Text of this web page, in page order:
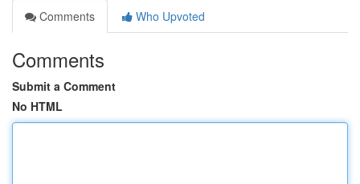
Comments
Who Upvoted
Comments
Submit a Comment
No HTML